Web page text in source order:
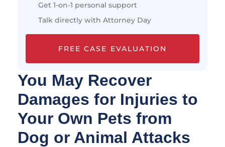
Get 1-on-1 personal support
Talk directly with Attorney Day
FREE CASE EVALUATION
You May Recover
Damages for Injuries to
Your Own Pets from
Dog or Animal Attacks